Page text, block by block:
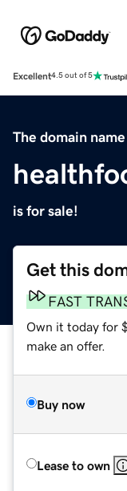
Excellent4.5 out of 5
The domain name
is for sale!
Get this
FAST
Own it today for
make an offer.
Buy now
Lease to own